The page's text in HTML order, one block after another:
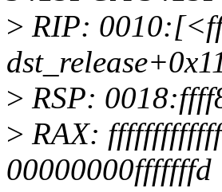
> RIP:
> RSP:
> RAX:
00000000fffffffd